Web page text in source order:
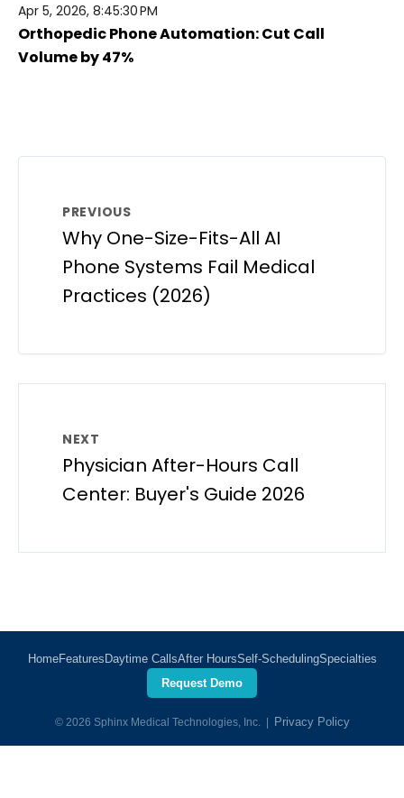
Apr 5, 2026, 8:45:30 PM
Orthopedic Phone Automation: Cut Call
Volume by 47%
PREVIOUS
Why One-Size-Fits-All AI
Phone Systems Fail Medical
Practices (2026)
NEXT
Physician After-Hours Call
Center: Buyer's Guide 2026
HomeFeatures Daytime CallsAfter HoursSelf-SchedulingSpecialties
Request Demo
© 2026 Sphinx Medical Technologies, Inc. | Privacy Policy